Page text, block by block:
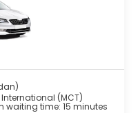
(MCT)
waiting time: 15 minutes